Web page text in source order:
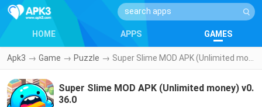
HOME APPS GAMES
Apk3 → Game → Puzzle →
Super Slime MOD APK (Unlimited money) v0.
36.0